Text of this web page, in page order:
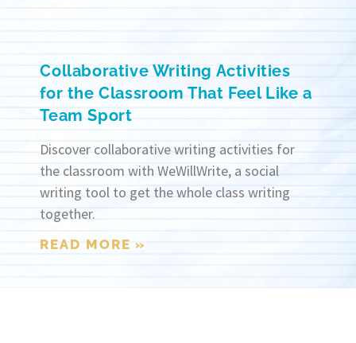
Collaborative Writing Activities
for the Classroom That Feel Like a
Team Sport
Discover collaborative writing activities for
the classroom with WeWillWrite, a social
writing tool to get the whole class writing
together.
READ MORE »